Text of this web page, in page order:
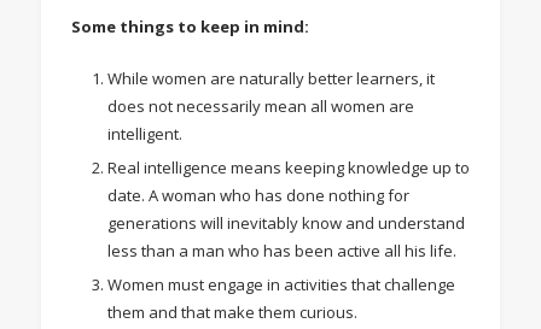
Some things to keep in mind:
While women are naturally better learners, it
does not necessarily mean all women are
intelligent.
Real intelligence means keeping knowledge up to
date. A woman who has done nothing for
generations will inevitably know and understand
less than a man who has been active all his life.
Women must engage in activities that challenge
them and that make them curious.